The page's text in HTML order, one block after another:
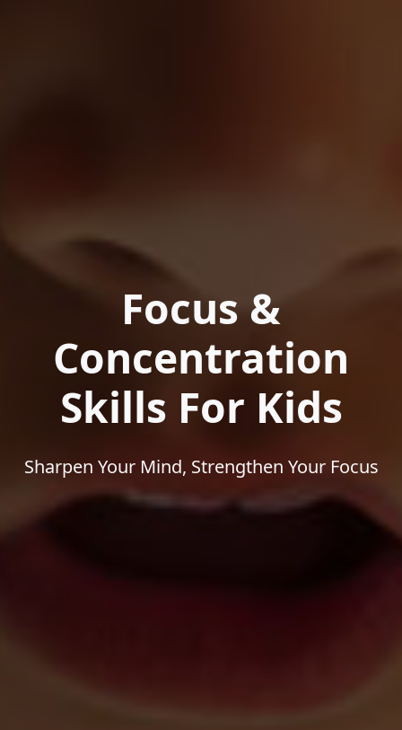
Focus &
Concentration
Skills For Kids
Sharpen Your Mind, Strengthen Your Focus